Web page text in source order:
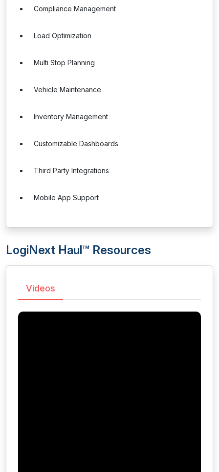
Compliance Management
Load Optimization
Multi Stop Planning
Vehicle Maintenance
Inventory Management
Customizable Dashboards
Third Party Integrations
Mobile App Support
LogiNext Haul™ Resources
Videos